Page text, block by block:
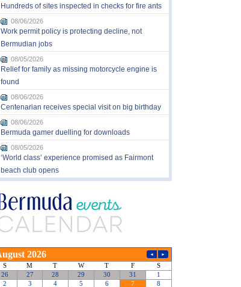
Hundreds of sites inspected in checks for fire ants
08/06/2026
Work permit policy is protecting decline, not
Bermudian jobs
08/05/2026
Relief for family as missing motorcycle engine is
found
08/06/2026
Centenarian receives special visit on big birthday
08/06/2026
Bermuda gamer duelling for downloads
08/05/2026
‘World class’ experience promised as Fairmont
beach club opens